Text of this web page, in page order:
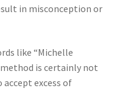
in misconception or
like “Michelle
is certainly not
excess of